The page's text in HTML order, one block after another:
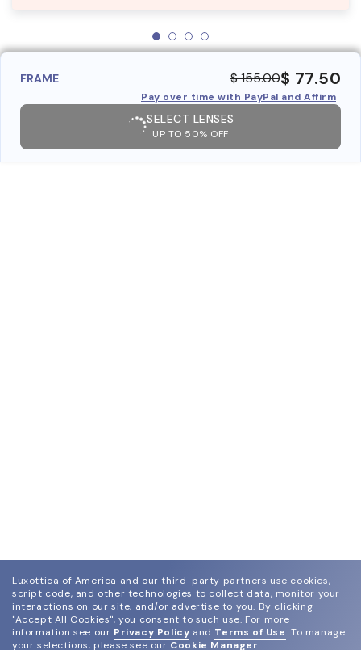
FRAME $ 155.00$ 77.50
Pay over time with PayPal and Affirm
SELECT LENSES
UP TO 50% OFF
Luxottica of America and our third-party partners use cookies,
script code, and other technologies to collect data, monitor your
interactions on our site, and/or advertise to you. By clicking
"Accept All Cookies", you consent to such use. For more
information see our Privacy Policy and Terms of Use. To manage
your selections, please see our Cookie Manager.